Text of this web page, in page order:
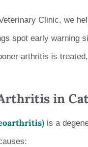
Clinic, we
spot early warning
arthritis is
in
is a